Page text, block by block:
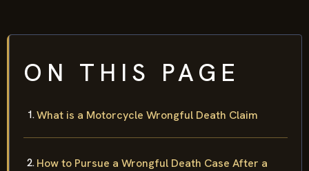
ON THIS PAGE
What is a Motorcycle Wrongful Death Claim
How to Pursue a Wrongful Death Case After a